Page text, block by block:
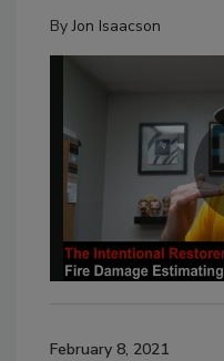
ByJon Isaacson
February 8, 2021